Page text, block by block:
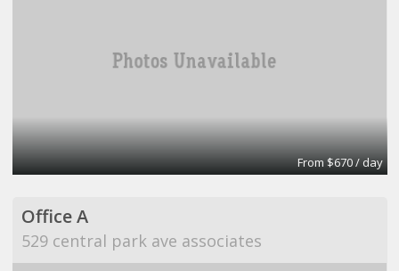
From $670 / day
Office A
529 central park ave associates